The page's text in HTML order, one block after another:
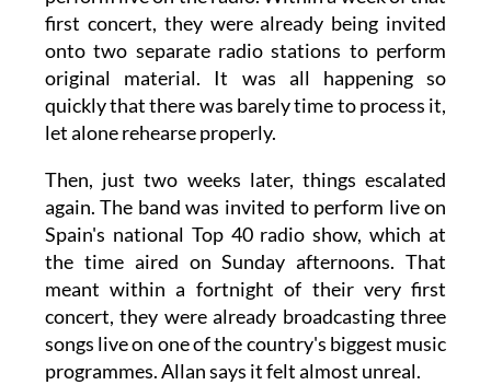
first concert, they were already being invited
onto two separate radio stations to perform
original material. It was all happening so
quickly that there was barely time to process it,
let alone rehearse properly.
Then, just two weeks later, things escalated
again. The band was invited to perform live on
Spain's national Top 40 radio show, which at
the time aired on Sunday afternoons. That
meant within a fortnight of their very first
concert, they were already broadcasting three
songs live on one of the country's biggest music
programmes. Allan says it felt almost unreal.